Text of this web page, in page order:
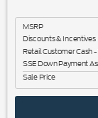
MSRP
Discounts & Incentives
Retail Customer Cash -
SSE Down Payment
Sale Price